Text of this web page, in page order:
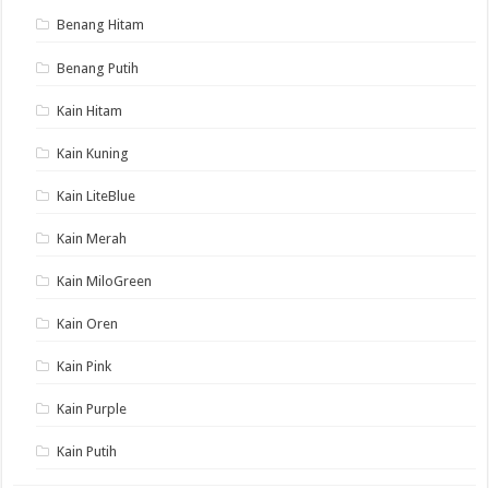
Benang Hitam
Benang Putih
Kain Hitam
Kain Kuning
Kain LiteBlue
Kain Merah
Kain MiloGreen
Kain Oren
Kain Pink
Kain Purple
Kain Putih